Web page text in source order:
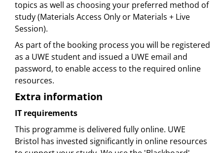
topics as well as choosing your preferred method of
study (Materials Access Only or Materials + Live
Session).
As part of the booking process you will be registered
as a UWE student and issued a UWE email and
password, to enable access to the required online
resources.
Extra information
IT requirements
This programme is delivered fully online. UWE
Bristol has invested significantly in online resources